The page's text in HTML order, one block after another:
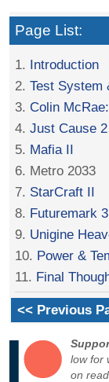
Page List:
1. Introduction
2.Test System
3.Colin
4.Just Cause 2
5. Mafia II
6. Metro 2033
7. StarCraft II
8. Futuremark
9. Unigine
10. Power &
11. Final
<< Previous
low for
on